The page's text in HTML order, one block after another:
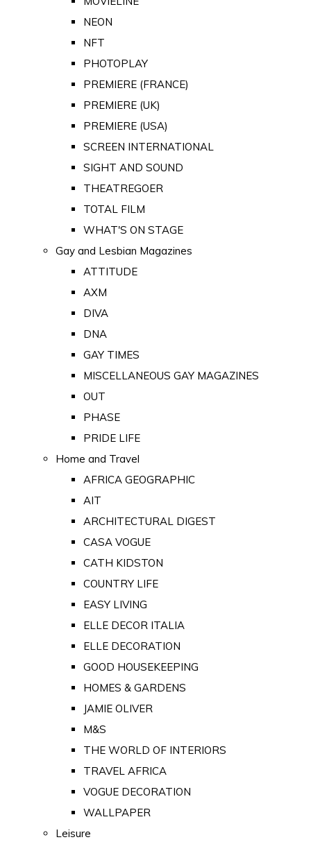
NEON
NFT
PHOTOPLAY
PREMIERE (FRANCE)
PREMIERE (UK)
PREMIERE (USA)
SCREEN INTERNATIONAL
SIGHT AND SOUND
THEATREGOER
TOTAL FILM
WHAT'S ON STAGE
Gay and Lesbian Magazines
ATTITUDE
AXM
DIVA
DNA
GAY TIMES
MISCELLANEOUS GAY MAGAZINES
OUT
PHASE
PRIDE LIFE
Home and Travel
AFRICA GEOGRAPHIC
AIT
ARCHITECTURAL DIGEST
CASA VOGUE
CATH KIDSTON
COUNTRY LIFE
EASY LIVING
ELLE DECOR ITALIA
ELLE DECORATION
GOOD HOUSEKEEPING
HOMES & GARDENS
JAMIE OLIVER
M&S
THE WORLD OF INTERIORS
TRAVEL AFRICA
VOGUE DECORATION
WALLPAPER
Leisure